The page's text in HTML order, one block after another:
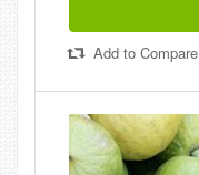
Add to Compare